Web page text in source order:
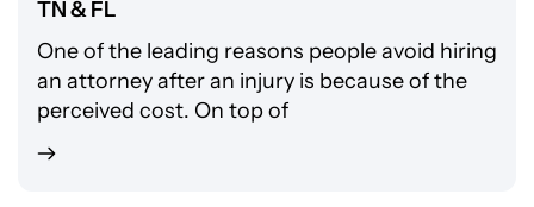
TN & FL
One of the leading reasons people avoid hiring
an attorney after an injury is because of the
perceived cost. On top of